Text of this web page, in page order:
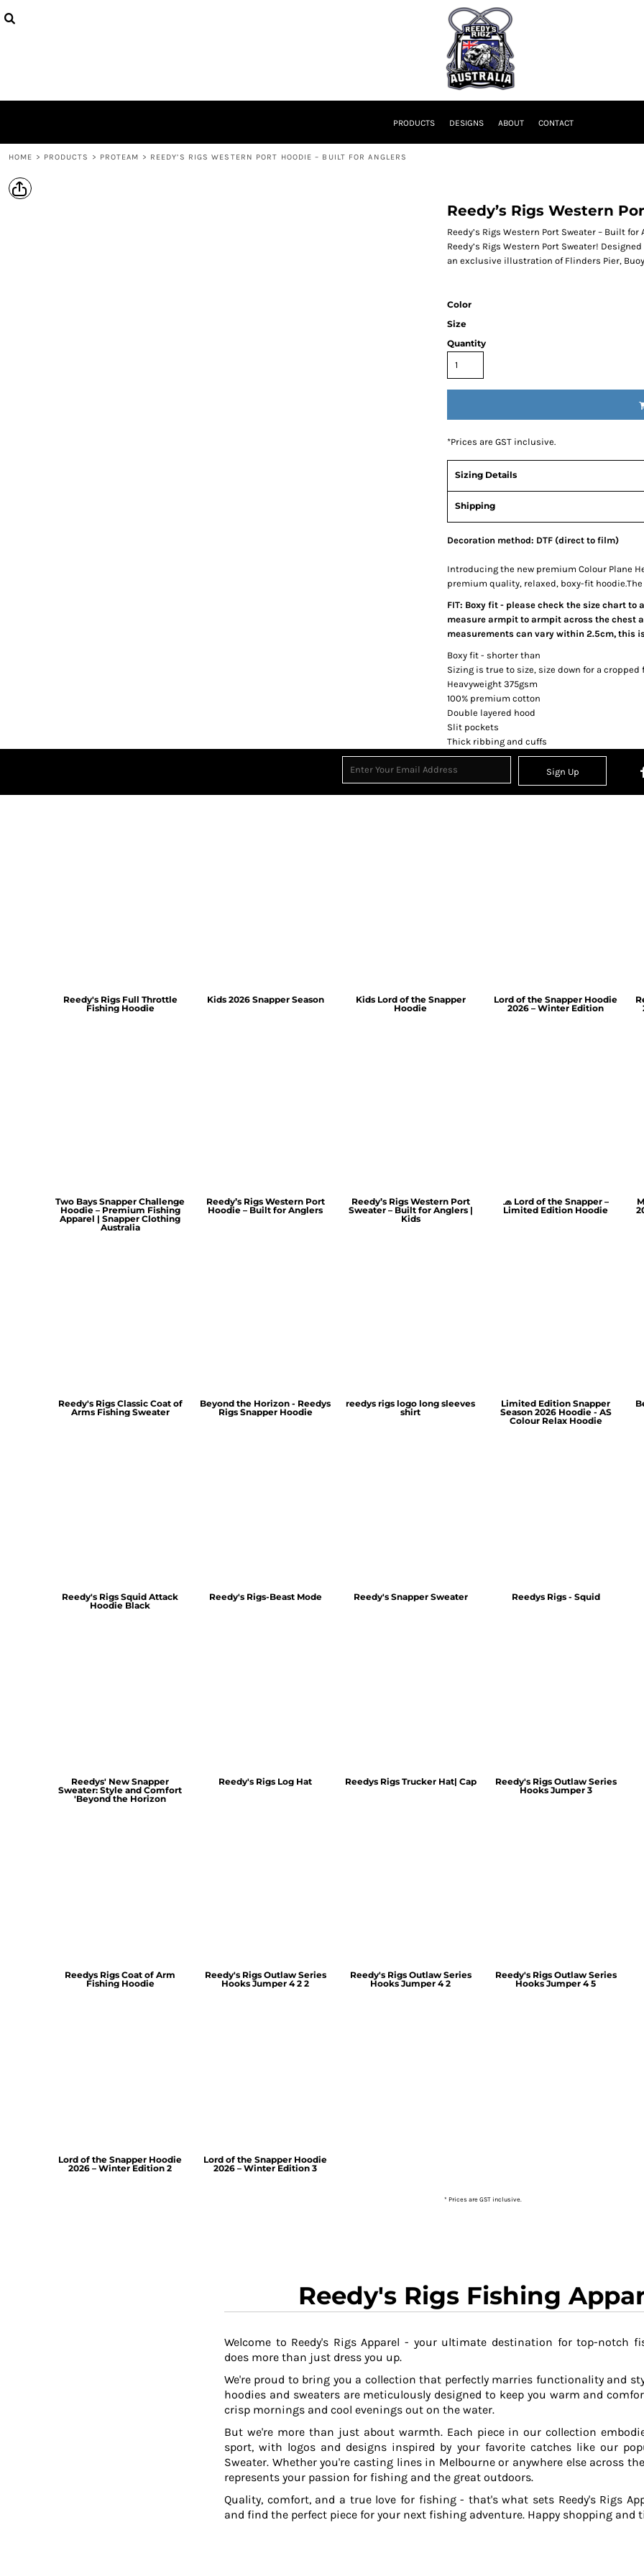
PRODUCTS DESIGNS ABOUT CONTACT
HOME > PRODUCTS > PROTEAM > REEDY’S RIGS WESTERN PORT HOODIE – BUILT FOR ANGLERS
Reedy’s Rigs Western
Reedy’s Rigs Western Port Sweater – Built
Reedy’s Rigs Western Port Sweater!
an exclusive illustration of Flinders Pier,
Color
Size
Quantity
*Prices are GST inclusive.
Sizing Details
Shipping
Decoration method: DTF (direct to film)
Introducing the new premium Colour Plane
premium quality, relaxed, boxy-fit
FIT: Boxy fit - please check the size chart
measure armpit to armpit across the chest
measurements can vary within 2.5cm, this
Boxy fit - shorter than
Sizing is true to size, size down for a cropped
Heavyweight 375gsm
100% premium cotton
Double layered hood
Slit pockets
Thick ribbing and cuffs
Sign Up
Reedy's Rigs Full Throttle
Fishing Hoodie
Kids 2026 Snapper Season
Kids Lord of the Snapper
Hoodie
Lord of the Snapper Hoodie
2026 – Winter Edition
Two Bays Snapper Challenge
Hoodie – Premium Fishing
Apparel | Snapper Clothing
Australia
Reedy’s Rigs Western Port
Hoodie – Built for Anglers
Reedy’s Rigs Western Port
Sweater – Built for Anglers |
Kids
🧢 Lord of the Snapper –
Limited Edition Hoodie
Reedy's Rigs Classic Coat of
Arms Fishing Sweater
Beyond the Horizon - Reedys
Rigs Snapper Hoodie
reedys rigs logo long sleeves
shirt
Limited Edition Snapper
Season 2026 Hoodie - AS
Colour Relax Hoodie
Reedy's Rigs Squid Attack
Hoodie Black
Reedy's Rigs-Beast Mode Reedy's Snapper Sweater Reedys Rigs - Squid
Reedys' New Snapper
Sweater: Style and Comfort
'Beyond the Horizon
Reedy's Rigs Log Hat Reedys Rigs Trucker Hat| Cap
Reedy's Rigs Outlaw Series
Hooks Jumper 3
Reedys Rigs Coat of Arm
Fishing Hoodie
Reedy's Rigs Outlaw Series
Hooks Jumper 4 2 2
Reedy's Rigs Outlaw Series
Hooks Jumper 4 2
Reedy's Rigs Outlaw Series
Hooks Jumper 4 5
Lord of the Snapper Hoodie
2026 – Winter Edition 2
Lord of the Snapper Hoodie
2026 – Winter Edition 3
* Prices are GST inclusive.
Reedy's Rigs Fishing
Welcome to Reedy's Rigs Apparel - your ultimate destination for top-notch
does more than just dress you up.
We're proud to bring you a collection that perfectly marries functionality and
hoodies and sweaters are meticulously designed to keep you warm and
crisp mornings and cool evenings out on the water.
But we're more than just about warmth. Each piece in our collection
sport, with logos and designs inspired by your favorite catches like our
Sweater. Whether you're casting lines in Melbourne or anywhere else across
represents your passion for fishing and the great outdoors.
Quality, comfort, and a true love for fishing - that's what sets Reedy's Rigs
and find the perfect piece for your next fishing adventure. Happy shopping and
CURRENCY: